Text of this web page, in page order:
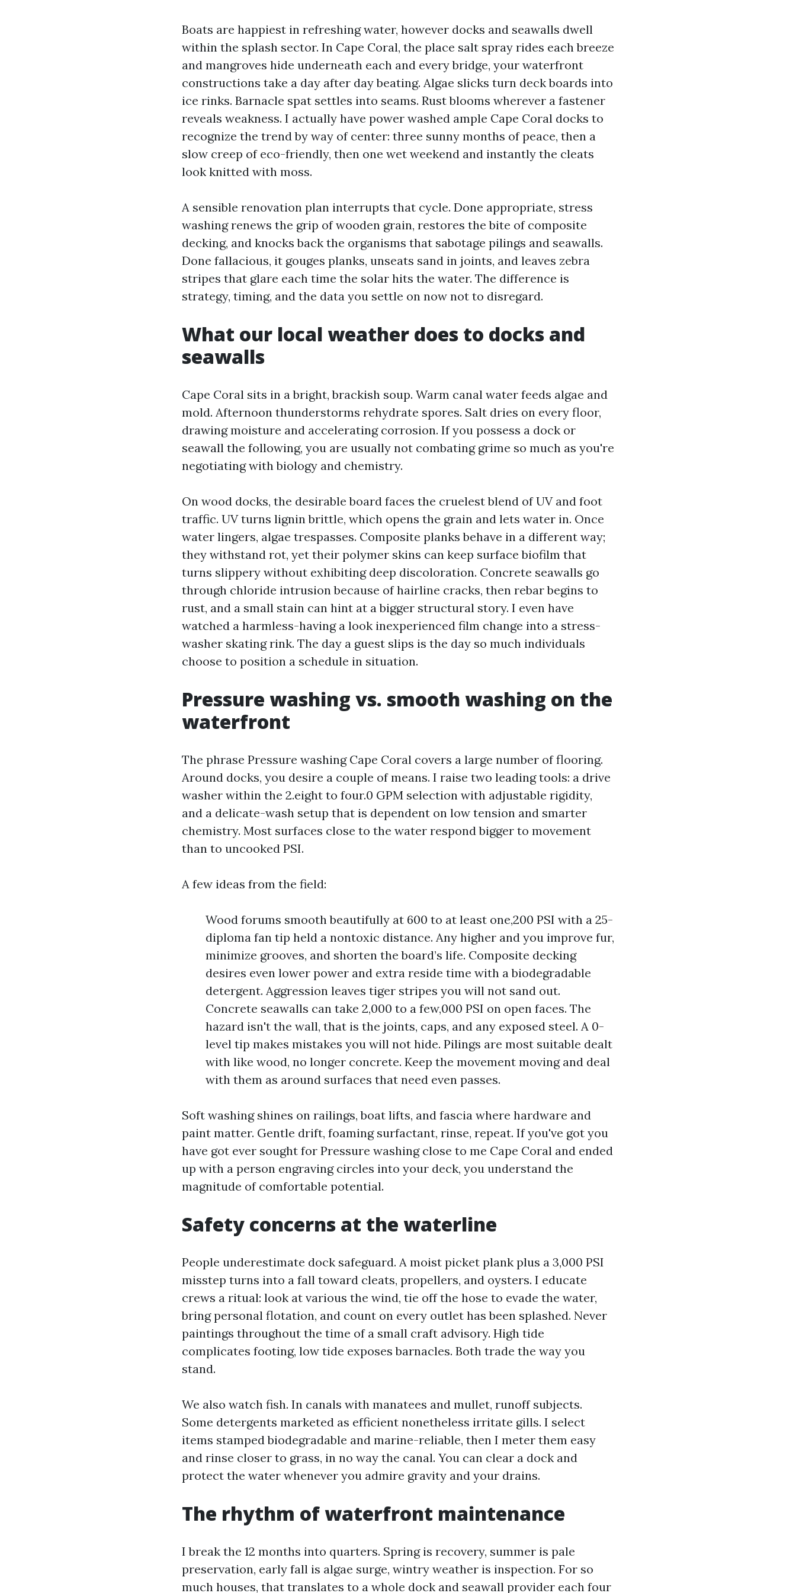
Boats are happiest in refreshing water, however docks and seawalls dwell
within the splash sector. In Cape Coral, the place salt spray rides each breeze
and mangroves hide underneath each and every bridge, your waterfront
constructions take a day after day beating. Algae slicks turn deck boards into
ice rinks. Barnacle spat settles into seams. Rust blooms wherever a fastener
reveals weakness. I actually have power washed ample Cape Coral docks to
recognize the trend by way of center: three sunny months of peace, then a
slow creep of eco-friendly, then one wet weekend and instantly the cleats
look knitted with moss.
A sensible renovation plan interrupts that cycle. Done appropriate, stress
washing renews the grip of wooden grain, restores the bite of composite
decking, and knocks back the organisms that sabotage pilings and seawalls.
Done fallacious, it gouges planks, unseats sand in joints, and leaves zebra
stripes that glare each time the solar hits the water. The difference is
strategy, timing, and the data you settle on now not to disregard.
What our local weather does to docks and
seawalls
Cape Coral sits in a bright, brackish soup. Warm canal water feeds algae and
mold. Afternoon thunderstorms rehydrate spores. Salt dries on every floor,
drawing moisture and accelerating corrosion. If you possess a dock or
seawall the following, you are usually not combating grime so much as you're
negotiating with biology and chemistry.
On wood docks, the desirable board faces the cruelest blend of UV and foot
traffic. UV turns lignin brittle, which opens the grain and lets water in. Once
water lingers, algae trespasses. Composite planks behave in a different way;
they withstand rot, yet their polymer skins can keep surface biofilm that
turns slippery without exhibiting deep discoloration. Concrete seawalls go
through chloride intrusion because of hairline cracks, then rebar begins to
rust, and a small stain can hint at a bigger structural story. I even have
watched a harmless-having a look inexperienced film change into a stress-
washer skating rink. The day a guest slips is the day so much individuals
choose to position a schedule in situation.
Pressure washing vs. smooth washing on the
waterfront
The phrase Pressure washing Cape Coral covers a large number of flooring.
Around docks, you desire a couple of means. I raise two leading tools: a drive
washer within the 2.eight to four.0 GPM selection with adjustable rigidity,
and a delicate-wash setup that is dependent on low tension and smarter
chemistry. Most surfaces close to the water respond bigger to movement
than to uncooked PSI.
A few ideas from the field:
Wood forums smooth beautifully at 600 to at least one,200 PSI with a 25-
diploma fan tip held a nontoxic distance. Any higher and you improve fur,
minimize grooves, and shorten the board’s life. Composite decking
desires even lower power and extra reside time with a biodegradable
detergent. Aggression leaves tiger stripes you will not sand out.
Concrete seawalls can take 2,000 to a few,000 PSI on open faces. The
hazard isn't the wall, that is the joints, caps, and any exposed steel. A 0-
level tip makes mistakes you will not hide. Pilings are most suitable dealt
with like wood, no longer concrete. Keep the movement moving and deal
with them as around surfaces that need even passes.
Soft washing shines on railings, boat lifts, and fascia where hardware and
paint matter. Gentle drift, foaming surfactant, rinse, repeat. If you've got you
have got ever sought for Pressure washing close to me Cape Coral and ended
up with a person engraving circles into your deck, you understand the
magnitude of comfortable potential.
Safety concerns at the waterline
People underestimate dock safeguard. A moist picket plank plus a 3,000 PSI
misstep turns into a fall toward cleats, propellers, and oysters. I educate
crews a ritual: look at various the wind, tie off the hose to evade the water,
bring personal flotation, and count on every outlet has been splashed. Never
paintings throughout the time of a small craft advisory. High tide
complicates footing, low tide exposes barnacles. Both trade the way you
stand.
We also watch fish. In canals with manatees and mullet, runoff subjects.
Some detergents marketed as efficient nonetheless irritate gills. I select
items stamped biodegradable and marine-reliable, then I meter them easy
and rinse closer to grass, in no way the canal. You can clear a dock and
protect the water whenever you admire gravity and your drains.
The rhythm of waterfront maintenance
I break the 12 months into quarters. Spring is recovery, summer is pale
preservation, early fall is algae surge, wintry weather is inspection. For so
much houses, that translates to a whole dock and seawall provider each four